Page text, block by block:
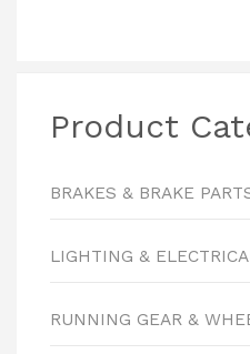
Product
BRAKES & BRAKE
LIGHTING &
RUNNING GEAR &